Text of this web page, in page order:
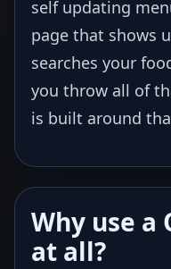
self updating
page that shows
searches your
you throw all of
is built around
Why use a
at all?